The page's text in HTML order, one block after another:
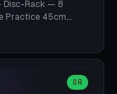
Disc-Rack — 8
Practice 45cm,
Rack 6× Wand-
mit 8-Disc-Cradles
discRack/bagCaddy).
Top-Ø 100- OR